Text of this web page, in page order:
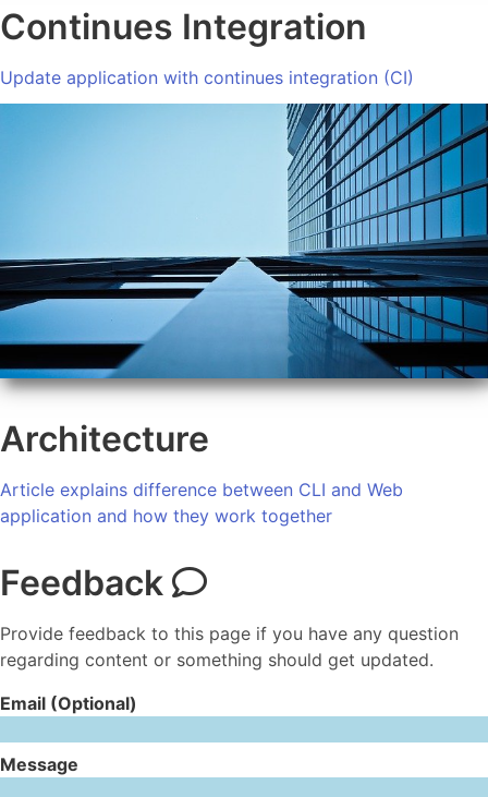
Continues Integration
Update application with continues integration (CI)
Architecture
Article explains difference between CLI and Web
application and how they work together
Feedback
Provide feedback to this page if you have any question
regarding content or something should get updated.
Email (Optional)
Message